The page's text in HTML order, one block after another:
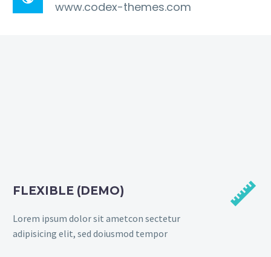
www.codex-themes.com
FLEXIBLE (DEMO)
Lorem ipsum dolor sit ametcon sectetur
adipisicing elit, sed doiusmod tempor

